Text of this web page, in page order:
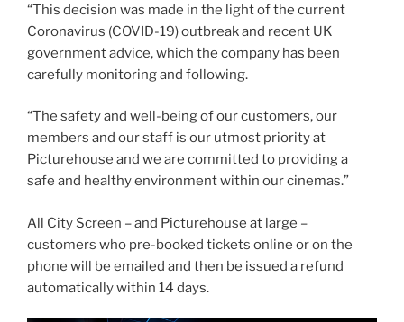
“This decision was made in the light of the current
Coronavirus (COVID-19) outbreak and recent UK
government advice, which the company has been
carefully monitoring and following.
“The safety and well-being of our customers, our
members and our staff is our utmost priority at
Picturehouse and we are committed to providing a
safe and healthy environment within our cinemas.”
All City Screen – and Picturehouse at large –
customers who pre-booked tickets online or on the
phone will be emailed and then be issued a refund
automatically within 14 days.